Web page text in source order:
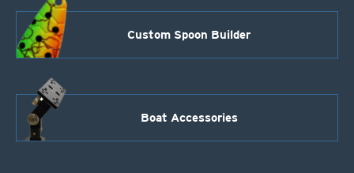
Custom Spoon Builder
Boat Accessories